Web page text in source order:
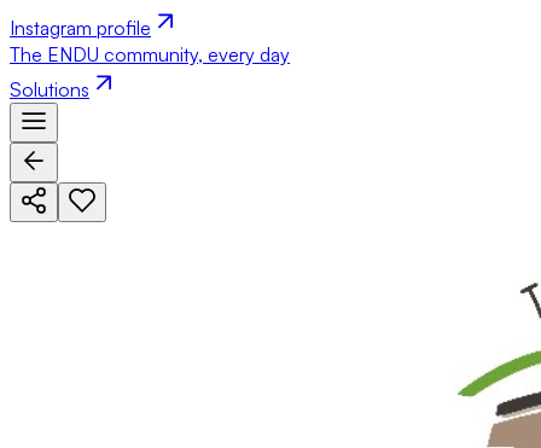
Instagram profile
The ENDU community, every day
Solutions